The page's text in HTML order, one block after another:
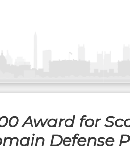
Award for
Defense